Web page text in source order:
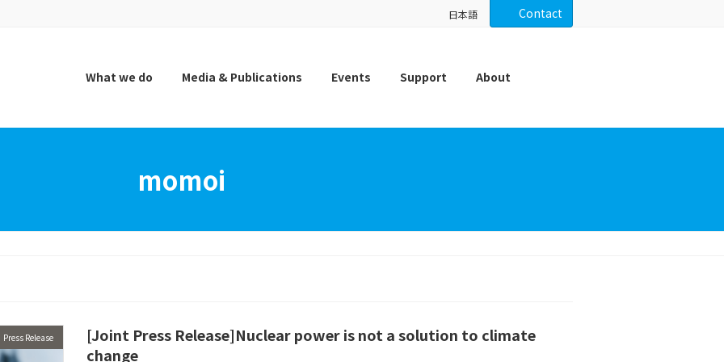
日本語 Contact
What we do Media & Publications Events Support About
momoi
Press Release
[Joint Press Release]Nuclear power is not a solution to climate
change